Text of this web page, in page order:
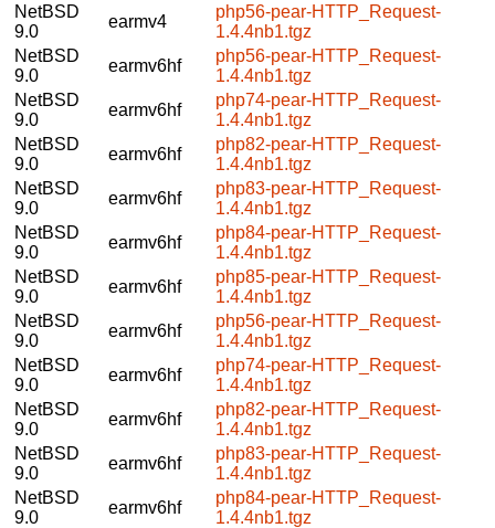
NetBSD
9.0
earmv4
php56-pear-HTTP_Request-
1.4.4nb1.tgz
NetBSD
9.0
earmv6hf
php56-pear-HTTP_Request-
1.4.4nb1.tgz
NetBSD
9.0
earmv6hf
php74-pear-HTTP_Request-
1.4.4nb1.tgz
NetBSD
9.0
earmv6hf
php82-pear-HTTP_Request-
1.4.4nb1.tgz
NetBSD
9.0
earmv6hf
php83-pear-HTTP_Request-
1.4.4nb1.tgz
NetBSD
9.0
earmv6hf
php84-pear-HTTP_Request-
1.4.4nb1.tgz
NetBSD
9.0
earmv6hf
php85-pear-HTTP_Request-
1.4.4nb1.tgz
NetBSD
9.0
earmv6hf
php56-pear-HTTP_Request-
1.4.4nb1.tgz
NetBSD
9.0
earmv6hf
php74-pear-HTTP_Request-
1.4.4nb1.tgz
NetBSD
9.0
earmv6hf
php82-pear-HTTP_Request-
1.4.4nb1.tgz
NetBSD
9.0
earmv6hf
php83-pear-HTTP_Request-
1.4.4nb1.tgz
NetBSD
9.0
earmv6hf
php84-pear-HTTP_Request-
1.4.4nb1.tgz